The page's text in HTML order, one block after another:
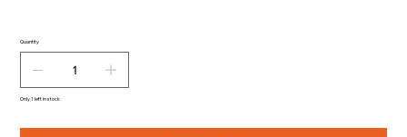
Quantity
Only 1 left in stock